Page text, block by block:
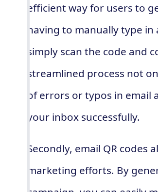
efficient way for users to
having to manually type
simply scan the code and
streamlined process not
of errors or typos in email
your inbox successfully.
Secondly, email QR
marketing efforts. By